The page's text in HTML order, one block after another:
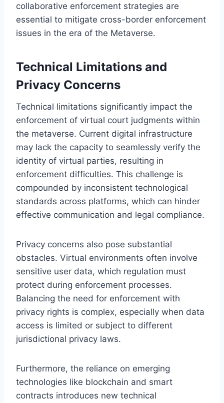
collaborative enforcement strategies are
essential to mitigate cross-border enforcement
issues in the era of the Metaverse.
Technical Limitations and
Privacy Concerns
Technical limitations significantly impact the
enforcement of virtual court judgments within
the metaverse. Current digital infrastructure
may lack the capacity to seamlessly verify the
identity of virtual parties, resulting in
enforcement difficulties. This challenge is
compounded by inconsistent technological
standards across platforms, which can hinder
effective communication and legal compliance.
Privacy concerns also pose substantial
obstacles. Virtual environments often involve
sensitive user data, which regulation must
protect during enforcement processes.
Balancing the need for enforcement with
privacy rights is complex, especially when data
access is limited or subject to different
jurisdictional privacy laws.
Furthermore, the reliance on emerging
technologies like blockchain and smart
contracts introduces new technical